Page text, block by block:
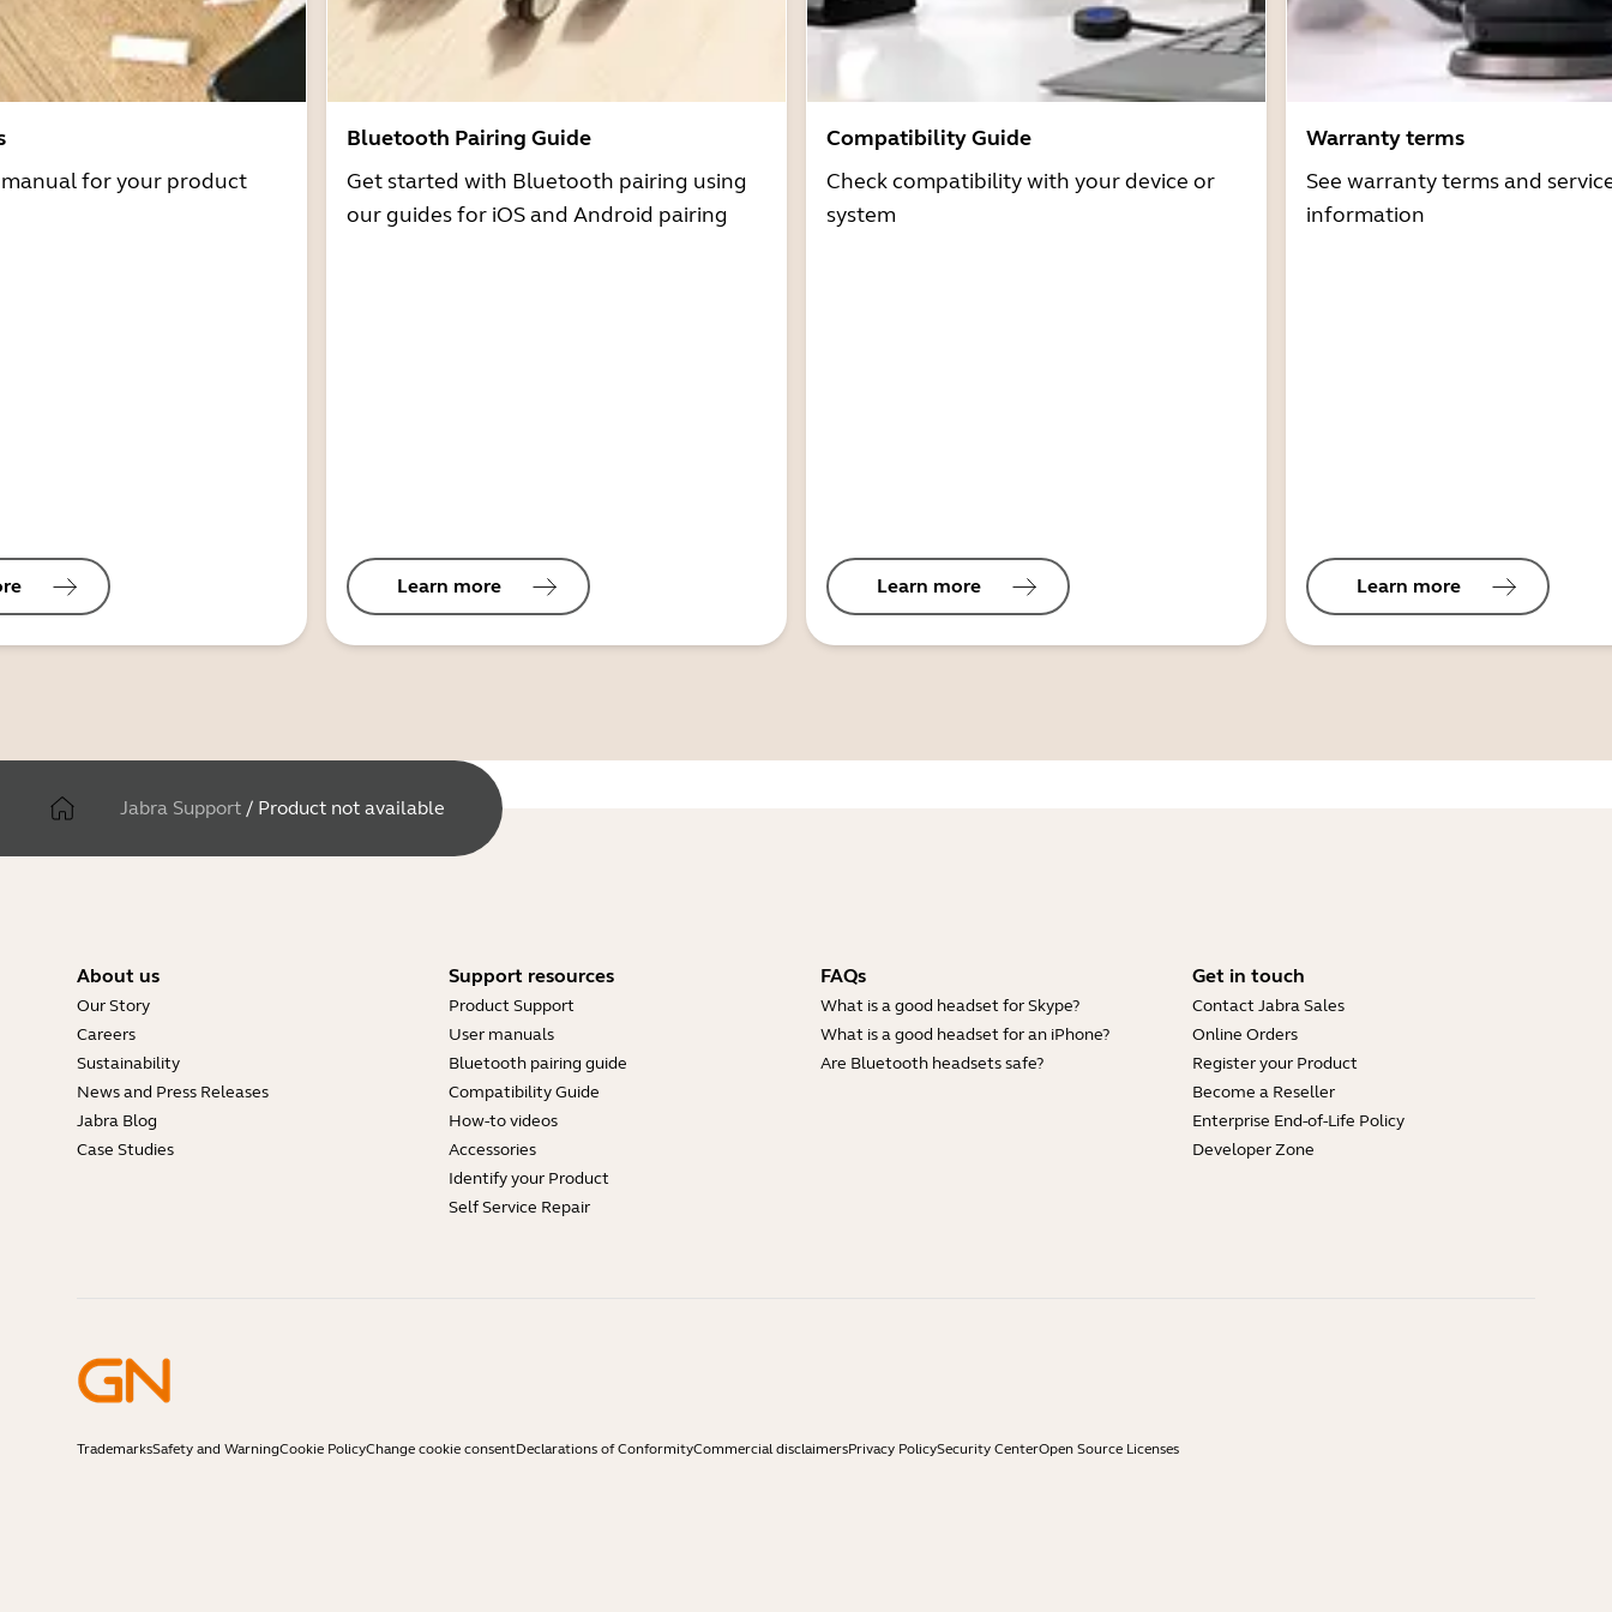
for your product
Bluetooth Pairing Guide
Get started with Bluetooth pairing using
our guides for iOS and Android pairing
Learn more
Compatibility Guide
Check compatibility with your device or
system
Learn more
Warranty terms
See warranty terms and
information
Learn more
Jabra Support / Product not available
About us
Our Story
Careers
Sustainability
News and Press Releases
Jabra Blog
Case Studies
Support resources
Product Support
User manuals
Bluetooth pairing guide
Compatibility Guide
How-to videos
Accessories
Identify your Product
Self Service Repair
FAQs
What is a good headset for Skype?
What is a good headset for an iPhone?
Are Bluetooth headsets safe?
Get in touch
Contact Jabra Sales
Online Orders
Register your Product
Become a Reseller
Enterprise End-of-Life Policy
Developer Zone
TrademarksSafety and WarningCookie PolicyChange cookie consentDeclarations of ConformityCommercial disclaimersPrivacy PolicySecurity CenterOpen Source Licenses